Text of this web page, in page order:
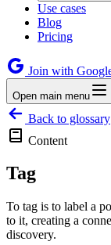
Use cases
Blog
Pricing
Join with
Open main menu
Back to glossary
Content
Tag
To tag is to label a
to it, creating a
discovery.